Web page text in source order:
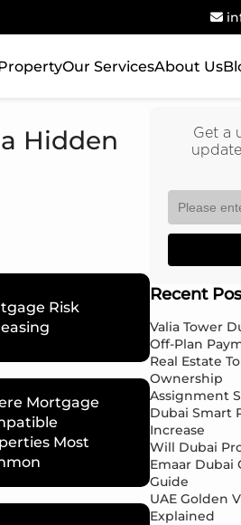
Our ServicesAbout Us
Hidden
Risk
Mortgage
Most
Get a
Recent
Valia Tower
Off-Plan
Real Estate
Ownership
Assignment
Dubai Smart
Increase
Will Dubai
Emaar Dubai
Guide
UAE Golden
Explained